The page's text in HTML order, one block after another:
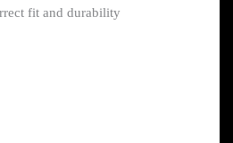
fit and durability